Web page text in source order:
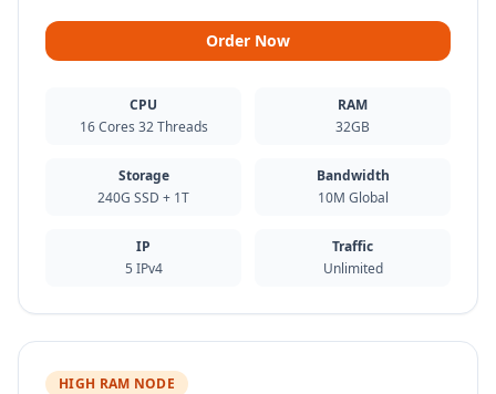
Order Now
CPU
16 Cores 32 Threads
RAM
32GB
Storage
240G SSD + 1T
Bandwidth
10M Global
IP
5 IPv4
Traffic
Unlimited
HIGH RAM NODE